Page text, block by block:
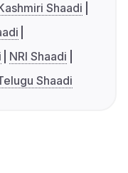
Shaadi
NRI Shaadi
Shaadi